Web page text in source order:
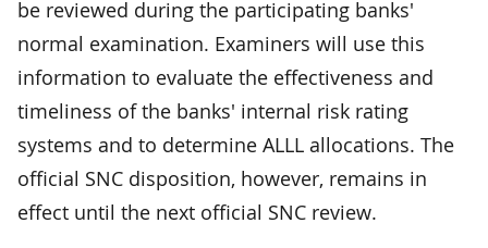
be reviewed during the participating banks'
normal examination. Examiners will use this
information to evaluate the effectiveness and
timeliness of the banks' internal risk rating
systems and to determine ALLL allocations. The
official SNC disposition, however, remains in
effect until the next official SNC review.